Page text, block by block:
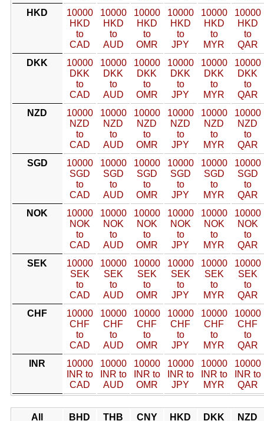
HKD
10000
HKD
to
CAD
10000
HKD
to
AUD
10000
HKD
to
OMR
10000
HKD
to
JPY
10000
HKD
to
MYR
10000
HKD
to
QAR
DKK
10000
DKK
to
CAD
10000
DKK
to
AUD
10000
DKK
to
OMR
10000
DKK
to
JPY
10000
DKK
to
MYR
10000
DKK
to
QAR
NZD
10000
NZD
to
CAD
10000
NZD
to
AUD
10000
NZD
to
OMR
10000
NZD
to
JPY
10000
NZD
to
MYR
10000
NZD
to
QAR
SGD
10000
SGD
to
CAD
10000
SGD
to
AUD
10000
SGD
to
OMR
10000
SGD
to
JPY
10000
SGD
to
MYR
10000
SGD
to
QAR
NOK
10000
NOK
to
CAD
10000
NOK
to
AUD
10000
NOK
to
OMR
10000
NOK
to
JPY
10000
NOK
to
MYR
10000
NOK
to
QAR
SEK
10000
SEK
to
CAD
10000
SEK
to
AUD
10000
SEK
to
OMR
10000
SEK
to
JPY
10000
SEK
to
MYR
10000
SEK
to
QAR
CHF
10000
CHF
to
CAD
10000
CHF
to
AUD
10000
CHF
to
OMR
10000
CHF
to
JPY
10000
CHF
to
MYR
10000
CHF
to
QAR
INR
10000
INR to
CAD
10000
INR to
AUD
10000
INR to
OMR
10000
INR to
JPY
10000
INR to
MYR
10000
INR to
QAR
All BHD THB CNY HKD DKK NZD